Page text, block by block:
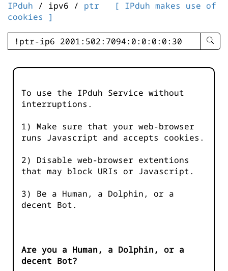
IPduh / ipv6 / ptr
[ IPduh makes use of
cookies ]
enter
-
To use the IPduh Service without
interruptions.
1) Make sure that your web-browser
runs Javascript and accepts cookies.
2) Disable web-browser extentions
that may block URIs or Javascript.
3) Be a Human, a Dolphin, or a
decent Bot.
Are you a Human, a Dolphin, or a
decent Bot?